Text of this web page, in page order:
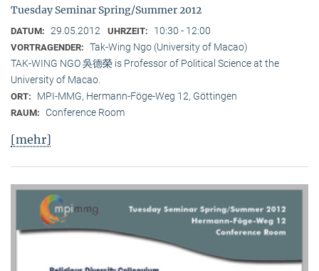
Tuesday Seminar Spring/Summer 2012
DATUM: 29.05.2012 UHRZEIT: 10:30 - 12:00
VORTRAGENDER: Tak-Wing Ngo (University of Macao)
TAK-WING NGO 吳德榮 is Professor of Political Science at the
University of Macao.
ORT: MPI-MMG, Hermann-Föge-Weg 12, Göttingen
RAUM: Conference Room
[mehr]